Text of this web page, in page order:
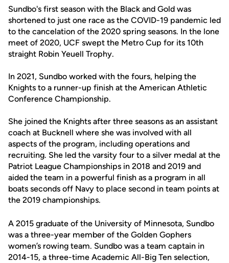
Sundbo's first season with the Black and Gold was
shortened to just one race as the COVID-19 pandemic led
to the cancelation of the 2020 spring seasons. In the lone
meet of 2020, UCF swept the Metro Cup for its 10th
straight Robin Yeuell Trophy.
In 2021, Sundbo worked with the fours, helping the
Knights to a runner-up finish at the American Athletic
Conference Championship.
She joined the Knights after three seasons as an assistant
coach at Bucknell where she was involved with all
aspects of the program, including operations and
recruiting. She led the varsity four to a silver medal at the
Patriot League Championships in 2018 and 2019 and
aided the team in a powerful finish as a program in all
boats seconds off Navy to place second in team points at
the 2019 championships.
A 2015 graduate of the University of Minnesota, Sundbo
was a three-year member of the Golden Gophers
women’s rowing team. Sundbo was a team captain in
2014-15, a three-time Academic All-Big Ten selection,